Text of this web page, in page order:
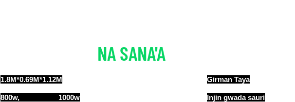
NA SANA'A
1.8M*0.69M*1.12M Girman Taya
800w, 1000w Injin gwada sauri